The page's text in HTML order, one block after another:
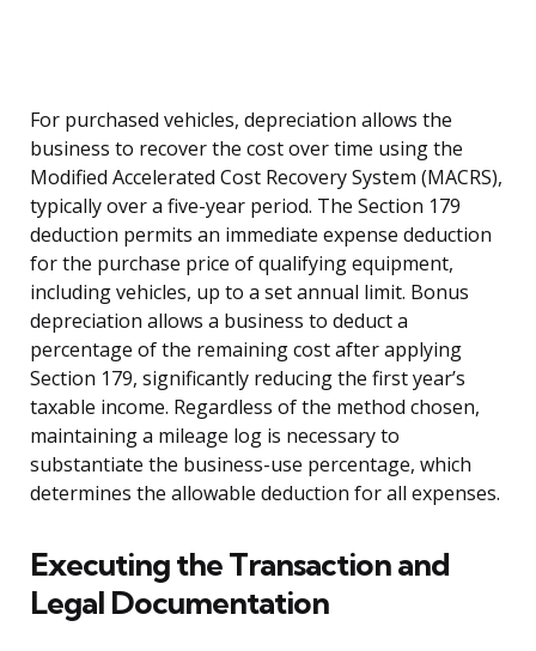
For purchased vehicles, depreciation allows the
business to recover the cost over time using the
Modified Accelerated Cost Recovery System (MACRS),
typically over a five-year period. The Section 179
deduction permits an immediate expense deduction
for the purchase price of qualifying equipment,
including vehicles, up to a set annual limit. Bonus
depreciation allows a business to deduct a
percentage of the remaining cost after applying
Section 179, significantly reducing the first year’s
taxable income. Regardless of the method chosen,
maintaining a mileage log is necessary to
substantiate the business-use percentage, which
determines the allowable deduction for all expenses.
Executing the Transaction and
Legal Documentation